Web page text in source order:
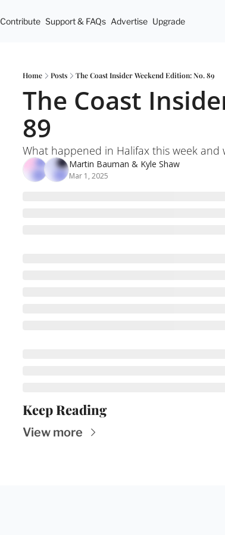
Contribute Support & FAQs Advertise Upgrade
Home Posts The Coast Insider Weekend Edition: No. 89
The Coast
89
What happened in Halifax this week and
Martin Bauman & Kyle Shaw
Mar 1, 2025
Keep Reading
View more